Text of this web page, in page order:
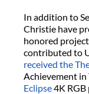
In addition to
Christie have
honored
contributed to
received the
Achievement
Eclipse4K RGB